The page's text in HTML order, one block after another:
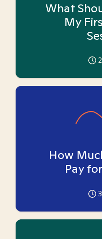
What
My
2
How
Pay
3